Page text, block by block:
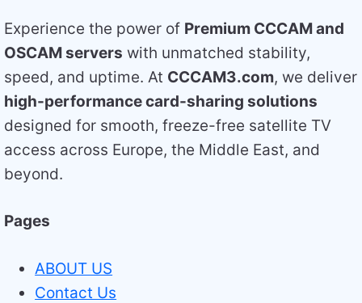
Experience the power of Premium CCCAM and
OSCAM servers with unmatched stability,
speed, and uptime. At CCCAM3.com, we deliver
high-performance card-sharing solutions
designed for smooth, freeze-free satellite TV
access across Europe, the Middle East, and
beyond.
Pages
ABOUT US
Contact Us